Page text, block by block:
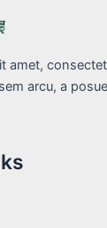
amet,
arcu, a